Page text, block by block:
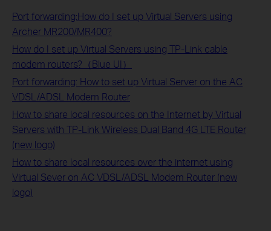
Port forwarding:How do I set up Virtual Servers using
Archer MR200/MR400?
How do I set up Virtual Servers using TP-Link cable
modem routers?（Blue UI）
Port forwarding: How to set up Virtual Server on the AC
VDSL/ADSL Modem Router
How to share local resources on the Internet by Virtual
Servers with TP-Link Wireless Dual Band 4G LTE Router
(new logo)
How to share local resources over the internet using
Virtual Sever on AC VDSL/ADSL Modem Router (new
logo)